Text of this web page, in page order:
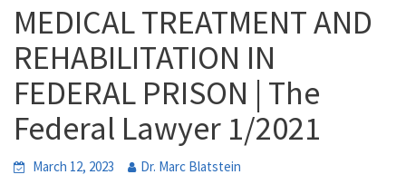
MEDICAL TREATMENT AND
REHABILITATION IN
FEDERAL PRISON | The
Federal Lawyer 1/2021
March 12, 2023 Dr. Marc Blatstein